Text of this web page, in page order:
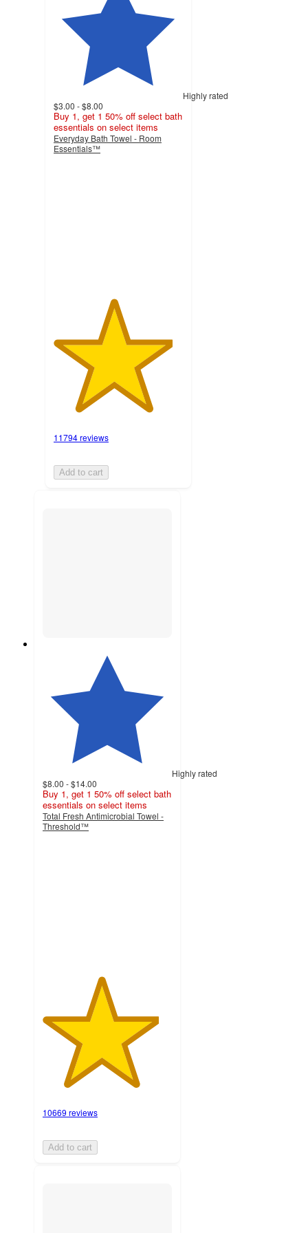
Highly rated
$3.00 - $8.00
Buy 1, get 1 50% off select bath
essentials on select items
Everyday Bath Towel - Room
Essentials™
11794 reviews
Add to cart
Highly rated
$8.00 - $14.00
Buy 1, get 1 50% off select bath
essentials on select items
Total Fresh Antimicrobial Towel -
Threshold™
10669 reviews
Add to cart